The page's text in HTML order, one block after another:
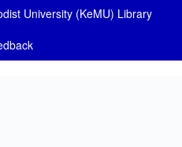
University (KeMU) Library